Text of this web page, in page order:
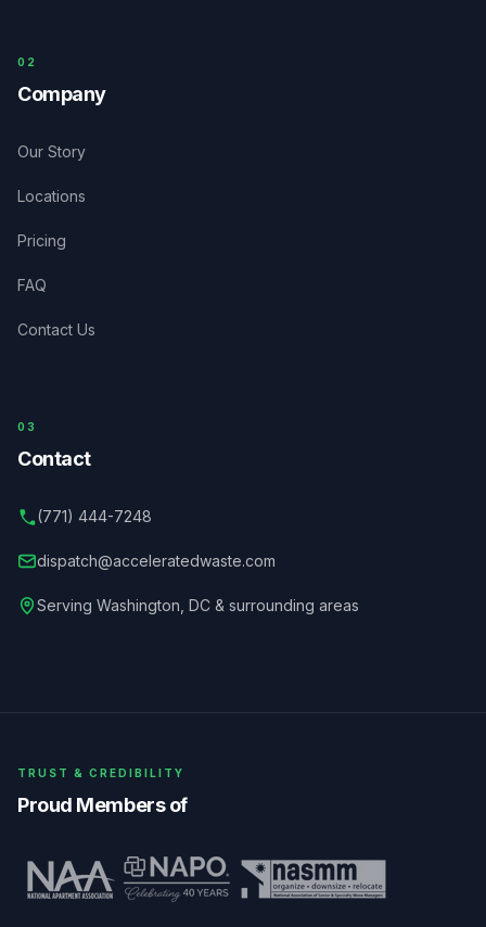
0 2
Company
Our Story
Locations
Pricing
FAQ
Contact Us
03
Contact
(771) 444-7248
dispatch@acceleratedwaste.com
Serving Washington DC & surrounding areas
TRUST & CREDIBILITY
Proud Members of